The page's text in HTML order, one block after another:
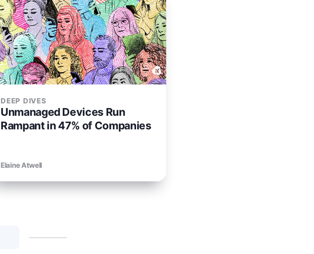
DEEP DIVES
Unmanaged Devices Run
Rampant in 47% of Companies
Elaine Atwell